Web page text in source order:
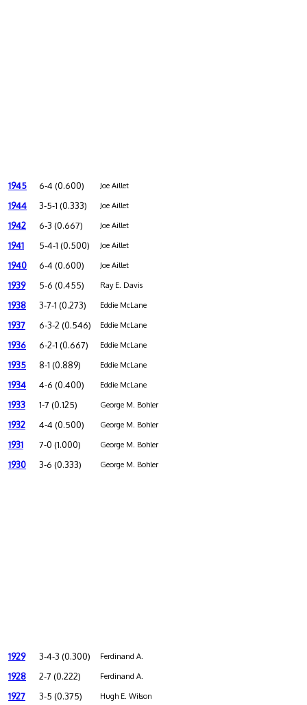
1945 6-4 (0.600) Joe Aillet
1944 3-5-1 (0.333) Joe Aillet
1942 6-3 (0.667) Joe Aillet
1941 5-4-1 (0.500) Joe Aillet
1940 6-4 (0.600) Joe Aillet
1939 5-6 (0.455) Ray E. Davis
1938 3-7-1 (0.273) Eddie McLane
1937 6-3-2 (0.546) Eddie McLane
1936 6-2-1 (0.667) Eddie McLane
1935 8-1 (0.889) Eddie McLane
1934 4-6 (0.400) Eddie McLane
1933 1-7 (0.125) George M. Bohler
1932 4-4 (0.500) George M. Bohler
1931 7-0 (1.000) George M. Bohler
1930 3-6 (0.333) George M. Bohler
1929 3-4-3 (0.300) Ferdinand A.
1928 2-7 (0.222) Ferdinand A.
1927 3-5 (0.375) Hugh E. Wilson